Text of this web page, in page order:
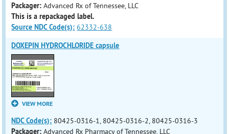
Packager: Advanced Rx of Tennessee, LLC
This is a repackaged label.
Source NDC Code(s): 62332-638
DOXEPIN HYDROCHLORIDE capsule
VIEW MORE
NDC Code(s): 80425-0316-1, 80425-0316-2, 80425-0316-3
Packager: Advanced Rx Pharmacy of Tennessee, LLC